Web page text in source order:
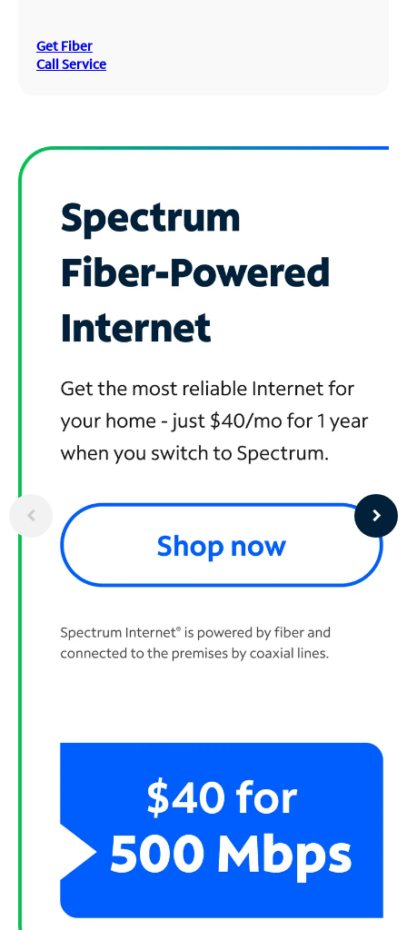
Get Fiber
Call Service